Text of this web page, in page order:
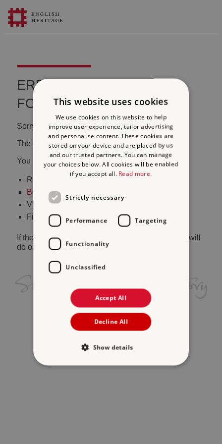
ERROR 404 FILE NOT
FOUND
Sorry, we couldn't find that page.
The content may have been moved or changed.
You may want to:
Return to the
homepage
Book tickets
Visit ouronline shop
Find outwhat's on
If the problem persists, please
and we will
do our best to help.
This website uses cookies
We use cookies on this website to help
improve user experience, tailor advertising
and personalise content. These cookies are
stored on your device and are placed by us
and our trusted partners. You can manage
your choices below. All cookies will be enabled
if you accept all. Read more.
Strictly necessary
Performance Targeting
Functionality
Unclassified
Accept All
Decline All
Show details